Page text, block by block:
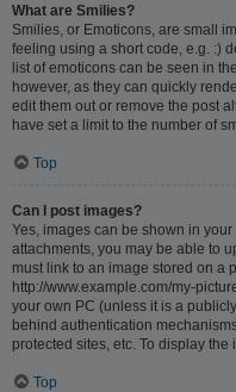
What are Smilies?
Smilies, or Emoticons, are small
feeling using a short code, e.g. :)
list of emoticons can be seen in
however, as they can quickly
edit them out or remove the post
have set a limit to the number of
Top
Can I post images?
Yes, images can be shown in
attachments, you may be able to
must link to an image stored on a
http://www.example.com/my-
your own PC (unless it is a
behind authentication
protected sites, etc. To display the
Top